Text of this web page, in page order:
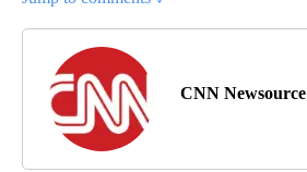
CNN Newsource